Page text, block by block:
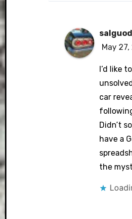
salguod
May
I’d like
car
Didn’t
have a
the